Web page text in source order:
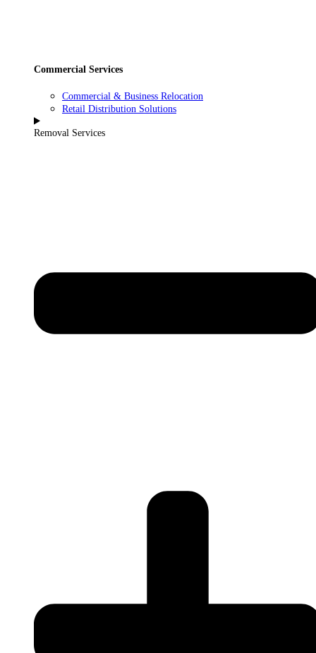
Commercial Services
Commercial & Business Relocation
Retail Distribution Solutions
Removal Services